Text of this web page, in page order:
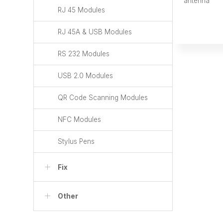
RJ 45 Modules
RJ 45A & USB Modules
RS 232 Modules
USB 2.0 Modules
QR Code Scanning Modules
NFC Modules
Stylus Pens
Fix
Other